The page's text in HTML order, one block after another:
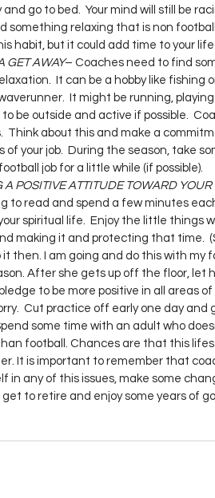
go to bed.  Your mind will still be
something relaxing that is non
habit, but it could add time to your life.
GET AWAY– Coaches need to find
It can be a hobby like fishing
It might be running,
be outside and active if possible.
Think about this and make a
of your job.  During the season, take
job for a little while (if possible).
A POSITIVE ATTITUDE TOWARD YOUR
to read and spend a few minutes
spiritual life.  Enjoy the little
making it and protecting that time.
it then. I am going and do this with my
After she gets up off the floor, let
to be more positive in all areas
Cut practice off early one day
some time with an adult who
football. Chances are that this
It is important to remember that
in any of this issues, make some
to retire and enjoy some years of